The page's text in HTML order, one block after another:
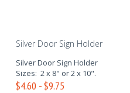
Silver Door Sign Holder
Silver Door Sign Holder
Sizes: 2 x 8" or 2 x 10".
$4.60 - $9.75